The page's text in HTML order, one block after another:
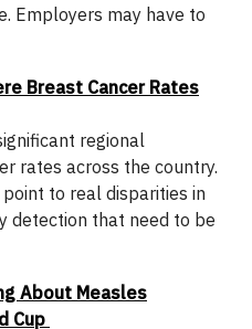
Employers may have to
Breast Cancer Rates
regional
rates across the country.
to real disparities in
detection that need to be
About Measles
Cup